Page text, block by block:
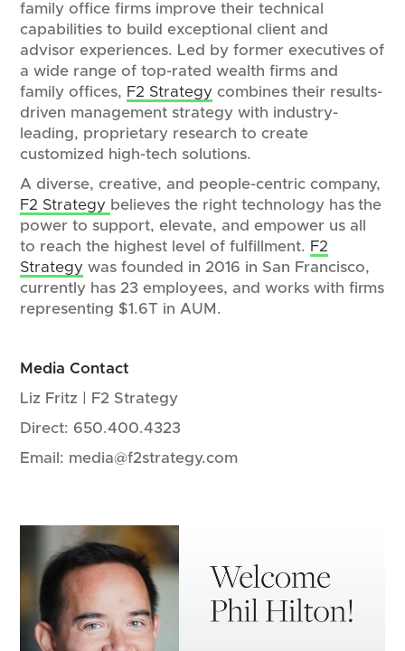
family office firms improve their technical
capabilities to build exceptional client and
advisor experiences. Led by former executives of
a wide range of top-rated wealth firms and
family offices, F2 Strategy combines their results-
driven management strategy with industry-
leading, proprietary research to create
customized high-tech solutions.
A diverse, creative, and people-centric company,
F2 Strategy believes the right technology has the
power to support, elevate, and empower us all
to reach the highest level of fulfillment. F2
Strategy was founded in 2016 in San Francisco,
currently has 23 employees, and works with firms
representing $1.6T in AUM.
Media Contact
Liz Fritz | F2 Strategy
Direct: 650.400.4323
Email: media@f2strategy.com